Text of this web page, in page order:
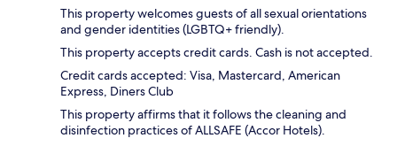
This property welcomes guests of all sexual orientations
and gender identities (LGBTQ+ friendly).
This property accepts credit cards. Cash is not accepted.
Credit cards accepted: Visa, Mastercard, American
Express, Diners Club
This property affirms that it follows the cleaning and
disinfection practices of ALLSAFE (Accor Hotels).